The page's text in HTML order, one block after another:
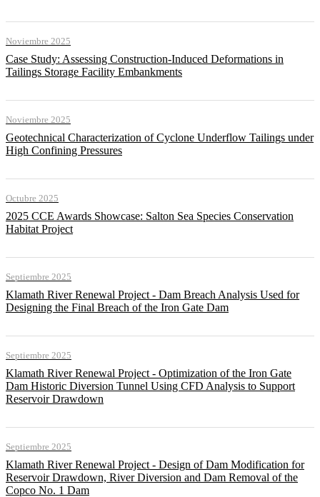
Noviembre 2025
Case Study: Assessing Construction-Induced Deformations in
Tailings Storage Facility Embankments
Noviembre 2025
Geotechnical Characterization of Cyclone Underflow Tailings under
High Confining Pressures
Octubre 2025
2025 CCE Awards Showcase: Salton Sea Species Conservation
Habitat Project
Septiembre 2025
Klamath River Renewal Project - Dam Breach Analysis Used for
Designing the Final Breach of the Iron Gate Dam
Septiembre 2025
Klamath River Renewal Project - Optimization of the Iron Gate
Dam Historic Diversion Tunnel Using CFD Analysis to Support
Reservoir Drawdown
Septiembre 2025
Klamath River Renewal Project - Design of Dam Modification for
Reservoir Drawdown, River Diversion and Dam Removal of the
Copco No. 1 Dam